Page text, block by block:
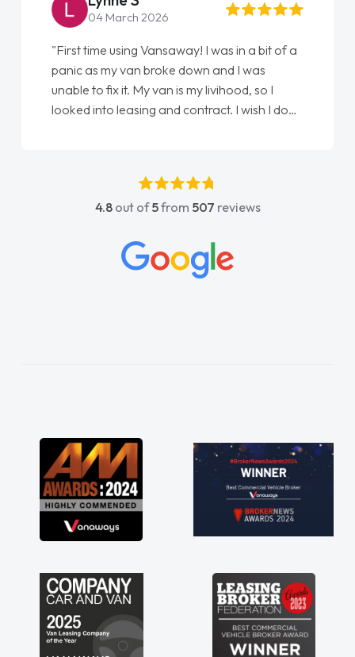
04 March 2026
"First time using Vansaway! I was in a bit of a
panic as my van broke down and I was
unable to fix it. My van is my livihood, so I
looked into leasing and contract. I wish I done
absolutely fantastic, he went above and
beyond to help me. He was easy to contact
concerns or questions. His knowledge on all
vehicles was impeccable, which made things
great about the perks involved in having a
contract hire as well! Thank you so much for
everything! Highly recommend, vans are just
not how they use to be, so its great to have a
brand new van along with the support of any
engine faults things like that. A huge stress off
4.8out of5from 507 reviews